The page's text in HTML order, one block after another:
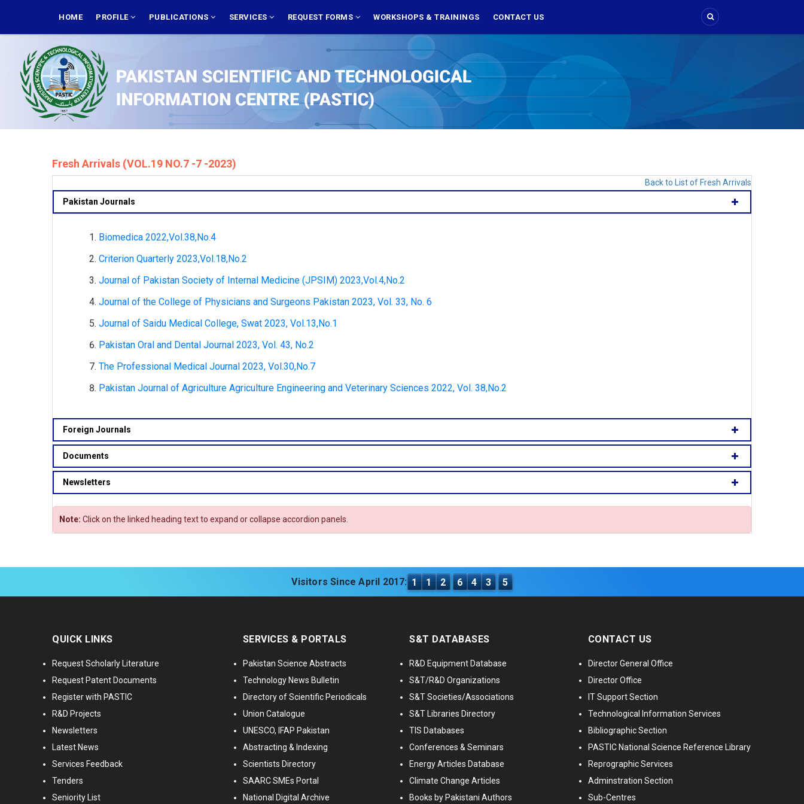
main
NAVIGATION
HOME PROFILE PUBLICATIONS SERVICES REQUEST FORMS WORKSHOPS & TRAININGS CONTACT US
Fresh Arrivals (VOL.19 NO.7 -7 -2023)
Back to List of Fresh Arrivals
Pakistan Journals
Biomedica 2022,Vol.38,No.4
Criterion Quarterly 2023,Vol.18,No.2
Journal of Pakistan Society of Internal Medicine (JPSIM) 2023,Vol.4,No.2
Journal of the College of Physicians and Surgeons Pakistan 2023, Vol. 33, No. 6
Journal of Saidu Medical College, Swat 2023, Vol.13,No.1
Pakistan Oral and Dental Journal 2023, Vol. 43, No.2
The Professional Medical Journal 2023, Vol.30,No.7
Pakistan Journal of Agriculture Agriculture Engineering and Veterinary Sciences 2022, Vol. 38,No.2
Foreign Journals
Documents
Newsletters
Note: Click on the linked heading text to expand or collapse accordion panels.
Visitors Since April 2017: 1 1 2 6 4 3 5
QUICK LINKS
Request Scholarly Literature
Request Patent Documents
Register with PASTIC
R&D Projects
Newsletters
Latest News
Services Feedback
Tenders
Seniority List
SERVICES & PORTALS
Pakistan Science Abstracts
Technology News Bulletin
Directory of Scientific Periodicals
Union Catalogue
UNESCO, IFAP Pakistan
Abstracting & Indexing
Scientists Directory
SAARC SMEs Portal
National Digital Archive
S&T DATABASES
R&D Equipment Database
S&T/R&D Organizations
S&T Societies/Associations
S&T Libraries Directory
TIS Databases
Conferences & Seminars
Energy Articles Database
Climate Change Articles
Books by Pakistani Authors
CONTACT US
Director General Office
Director Office
IT Support Section
Technological Information Services
Bibliographic Section
PASTIC National Science Reference Library
Reprographic Services
Adminstration Section
Sub-Centres